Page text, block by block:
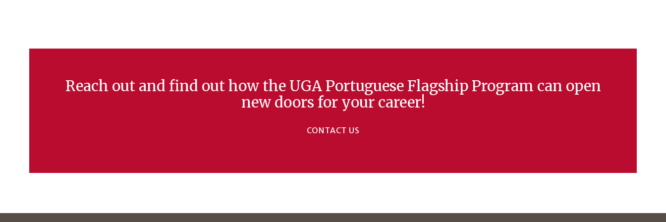
Reach out and find out how the UGA Portuguese Flagship Program can open
new doors for your career!
CONTACT US